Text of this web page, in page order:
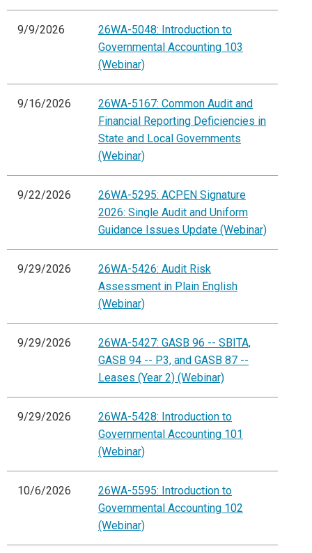
9/9/2026
26WA-5048: Introduction to
Governmental Accounting 103
(Webinar)
9/16/2026
26WA-5167: Common Audit and
Financial Reporting Deficiencies in
State and Local Governments
(Webinar)
9/22/2026
26WA-5295: ACPEN Signature
2026: Single Audit and Uniform
Guidance Issues Update (Webinar)
9/29/2026
26WA-5426: Audit Risk
Assessment in Plain English
(Webinar)
9/29/2026
26WA-5427: GASB 96 -- SBITA,
GASB 94 -- P3, and GASB 87 --
Leases (Year 2) (Webinar)
9/29/2026
26WA-5428: Introduction to
Governmental Accounting 101
(Webinar)
10/6/2026
26WA-5595: Introduction to
Governmental Accounting 102
(Webinar)